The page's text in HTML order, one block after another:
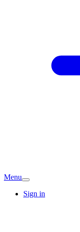
Menu
Sign in